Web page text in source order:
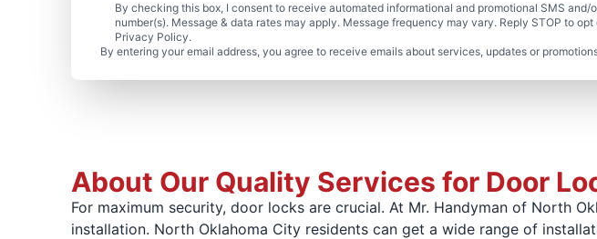
By checking this box, I consent to receive automated informational and promotional SMS
number(s). Message & data rates may apply. Message frequency may vary. Reply STOP to
Privacy Policy.
By entering your email address, you agree to receive emails about services, updates or
About Our Quality Services for Door
For maximum security, door locks are crucial. At Mr. Handyman of North
installation. North Oklahoma City residents can get a wide range of